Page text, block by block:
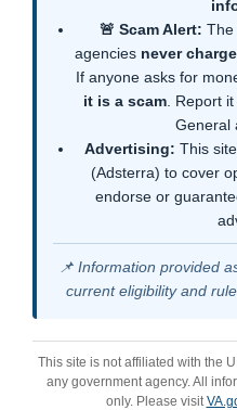
🚨 Scam Alert: The
agencies never
If anyone asks for
it is a scam. Report it
General
Advertising: This
(Adsterra) to cover
endorse or
📌 Information provided
current eligibility and
This site is not affiliated with the
any government agency. All
only. Please visit